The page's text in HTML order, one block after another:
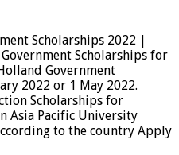
Scholarships 2022 |
Scholarships for
Government
2022 or 1 May 2022.
Scholarships for
Asia Pacific University
to the country Apply